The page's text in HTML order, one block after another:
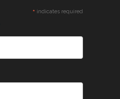
* indicates required